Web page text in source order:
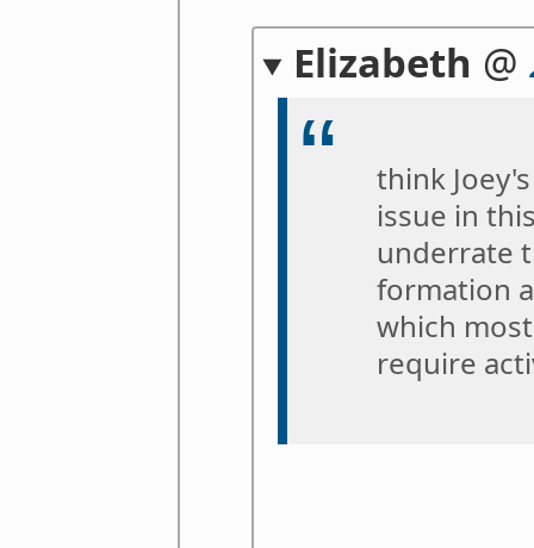
Elizabeth @
think
issue in
underrate
formation
which
require